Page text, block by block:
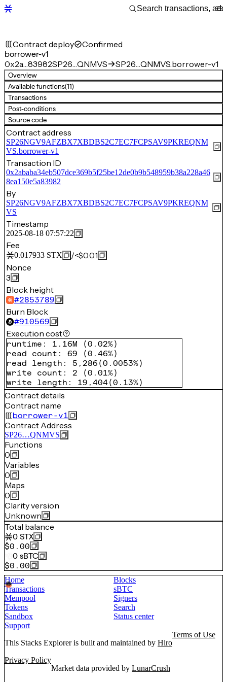
Contract deploy Confirmed
borrower-v1
0x2a…83982SP26…QNMVS SP26…QNMVS.borrower-v1
Overview
Available functions(11)
Transactions
Post-conditions
Source code
Contract address
SP26NGV9AFZBX7XBDBS2C7EC7FCPSAV9PKREQNM
VS.borrower-v1
Transaction ID
0x2ababa34eb507dce369b5f25be12de0b9b548959b38a228a46
8ea150e5a83982
By
SP26NGV9AFZBX7XBDBS2C7EC7FCPSAV9PKREQNM
VS
Timestamp
2025-08-18 07:57:22
Fee
0.017933 STX /<$0.01
Nonce
3
Block height
#2853789
Burn Block
#910569
Execution cost
runtime : 1.16M (0.02%)
read count : 69 (0.46%)
read length : 5,286 (0.0053%)
write count : 2 (0.01%)
write length : 19,404(0.13%)
Contract details
Contract name
borrower-v1
Contract Address
SP26…QNMVS
Functions
0
Variables
0
Maps
0
Clarity version
Unknown
Total balance
0 STX
$0.00
0 sBTC
$0.00
Home
Blocks
Transactions
sBTC
Mempool
Signers
Tokens
Search
Sandbox
Status center
Support
This Stacks Explorer is built and maintained by Hiro
Terms of Use
Privacy Policy
Market data provided by LunarCrush